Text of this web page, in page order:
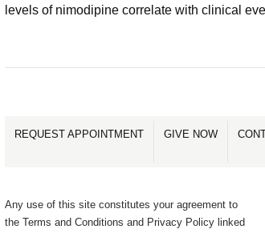
levels of nimodipine correlate with clinical
REQUEST APPOINTMENT GIVE NOW
Any use of this site constitutes your agreement to
the Terms and Conditions and Privacy Policy linked